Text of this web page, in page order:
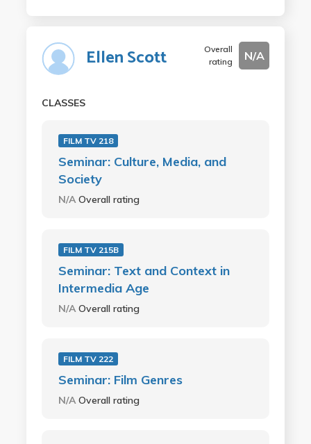
Ellen Scott
Overall
rating
N/A
CLASSES
FILM TV 218
Seminar: Culture, Media, and
Society
N/AOverall rating
FILM TV 215B
Seminar: Text and Context in
Intermedia Age
N/AOverall rating
FILM TV 222
Seminar: Film Genres
N/AOverall rating